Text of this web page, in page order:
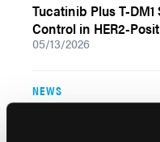
Tucatinib Plus T-
Control in HER2-
05/13/2026
NEWS
Trastuzumab, and